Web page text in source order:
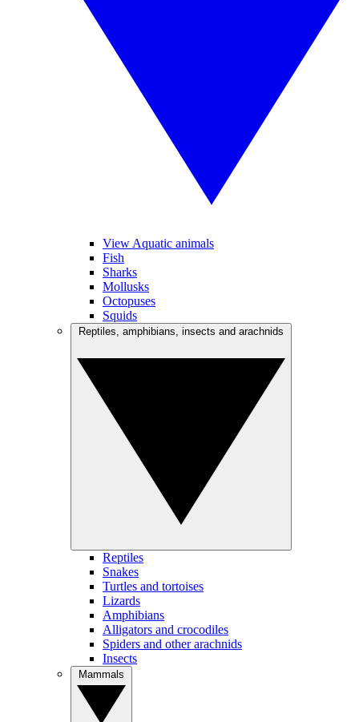
View Aquatic animals
Fish
Sharks
Mollusks
Octopuses
Squids
Reptiles
Snakes
Turtles and tortoises
Lizards
Amphibians
Alligators and crocodiles
Spiders and other arachnids
Insects